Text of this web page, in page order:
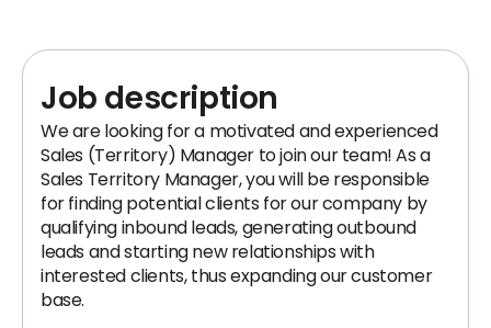
Job description
We are looking for a motivated and experienced
Sales (Territory) Manager to join our team! As a
Sales Territory Manager, you will be responsible
for finding potential clients for our company by
qualifying inbound leads, generating outbound
leads and starting new relationships with
interested clients, thus expanding our customer
base.